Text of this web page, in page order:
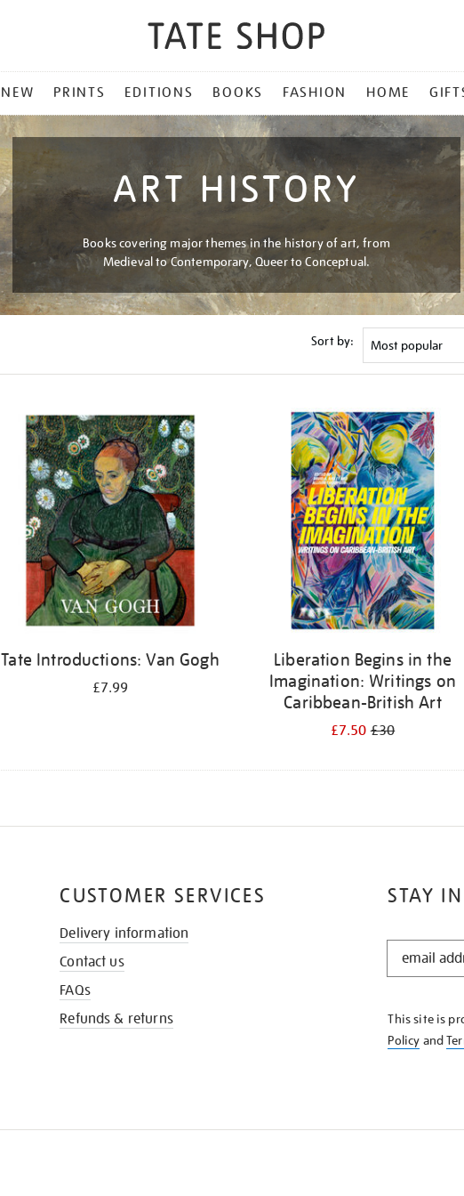
NEW PRINTS EDITIONS BOOKS FASHION HOME
ART HISTORY
Books covering major themes in the history of art, from
Medieval to Contemporary, Queer to Conceptual.
Sort by:
Tate Introductions: Van Gogh
£7.99
Liberation Begins in the
Imagination: Writings on
Caribbean-British Art
£7.50£30
STAY
STAY
KNOW
This site is
Policy and
CUSTOMER SERVICES
Delivery information
Contact us
FAQs
Refunds & returns